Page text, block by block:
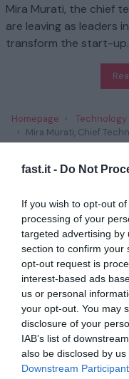
fast.it - Do Not
If you wish to opt-out
processing of your
targeted advertising by
section to confirm your
opt-out request is
interest-based ads
us or personal
your opt-out. You may
disclosure of your
IAB’s list of
also be disclosed by
Downstream
Mira Murati, the chief
are leaving as leaders
transform the start-up.
Homepage
Technology
Mira Murati, Chief
Company
Religious
Sermons
1 year ago
Our 2025
+ We
1 year ago
Could